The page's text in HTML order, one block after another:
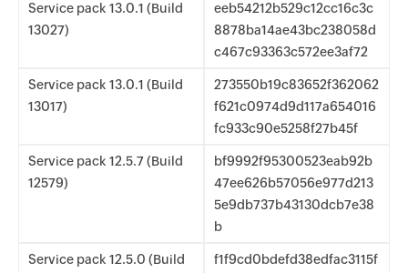
Service pack 13.0.1 (Build
13027)
eeb54212b529c12cc16c3c
8878ba14ae43bc238058d
c467c93363c572ee3af72
Service pack 13.0.1 (Build
13017)
273550b19c83652f362062
f621c0974d9d117a654016
fc933c90e5258f27b45f
Service pack 12.5.7 (Build
12579)
bf9992f95300523eab92b
47ee626b57056e977d213
5e9db737b43130dcb7e38
b
Service pack 12.5.0 (Build
f1f9cd0bdefd38edfac3115f